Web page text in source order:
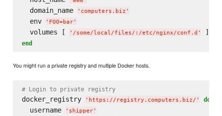
  domain_name
' computers.biz '
  env
' FOO=bar'
  volumes [
' /some/local/files/:/etc/nginx/conf.d '
end
You might run a private registry and multiple Docker hosts.
# Login to private registry
docker_registry ' https://registry.computers.biz/ ' do
  username
' shipper'